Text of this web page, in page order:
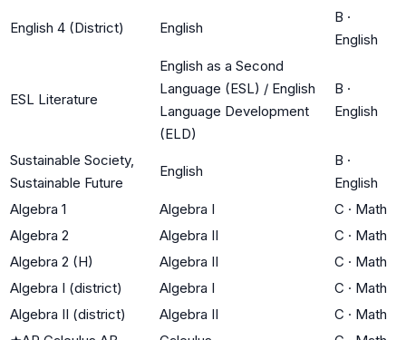
English 4 (District) English
B ·
English
ESL Literature
English as a Second
Language (ESL) / English
Language Development
(ELD)
B ·
English
Sustainable Society,
Sustainable Future
English
B ·
English
Algebra 1
Algebra I C · Math
Algebra 2
Algebra II C · Math
Algebra 2 (H)
Algebra II C · Math
Algebra I (district)
Algebra I C · Math
Algebra II (district)
Algebra II C · Math